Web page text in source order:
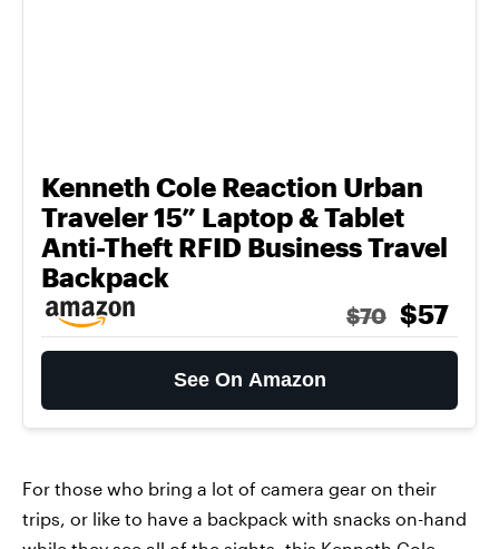
Kenneth Cole Reaction Urban
Traveler 15” Laptop & Tablet
Anti-Theft RFID Business Travel
Backpack
$70 $57
See On Amazon
For those who bring a lot of camera gear on their
trips, or like to have a backpack with snacks on-hand